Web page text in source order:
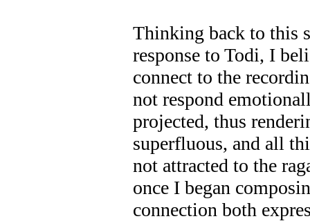
Thinking back to this
response to Todi, I
connect to the
not respond
projected, thus
superfluous, and all
not attracted to the
once I began
connection both